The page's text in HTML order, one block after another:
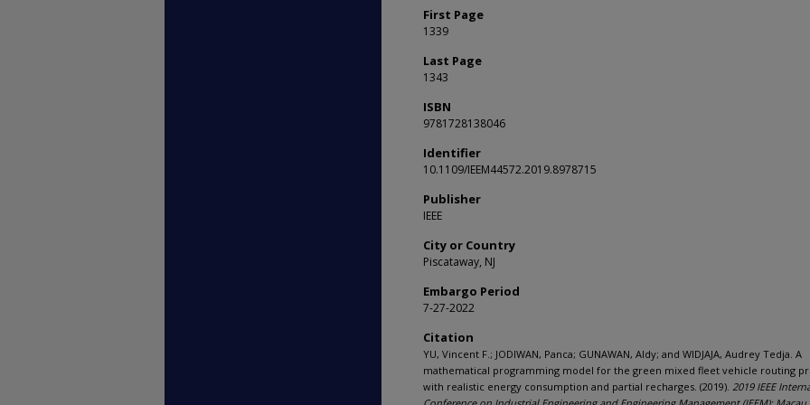
First Page
1339
Last Page
1343
ISBN
9781728138046
Identifier
10.1109/IEEM44572.2019.8978715
Publisher
IEEE
City or Country
Piscataway, NJ
Embargo Period
7-27-2022
Citation
YU, Vincent F.; JODIWAN, Panca; GUNAWAN, Aldy; and WIDJAJA, Audrey Tedja. A
mathematical programming model for the green mixed fleet vehicle routing
with realistic energy consumption and partial recharges. (2019). 2019 IEEE